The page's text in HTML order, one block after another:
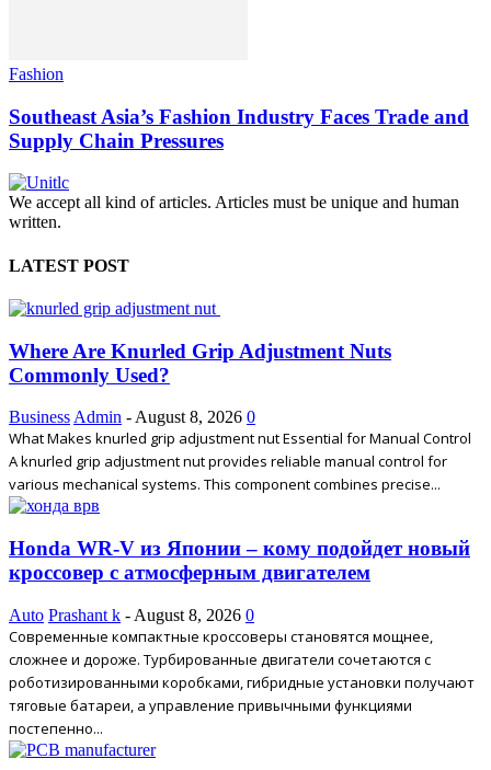
Fashion
Southeast Asia’s Fashion Industry Faces Trade and
Supply Chain Pressures
We accept all kind of articles. Articles must be unique and human
written.
LATEST POST
Where Are Knurled Grip Adjustment Nuts
Commonly Used?
Business Admin - August 8, 2026 0
What Makes knurled grip adjustment nut Essential for Manual Control
A knurled grip adjustment nut provides reliable manual control for
various mechanical systems. This component combines precise...
Honda WR-V из Японии – кому подойдет новый
кроссовер с атмосферным двигателем
Auto Prashant k - August 8, 2026 0
Современные компактные кроссоверы становятся мощнее,
сложнее и дороже. Турбированные двигатели сочетаются с
роботизированными коробками, гибридные установки получают
тяговые батареи, а управление привычными функциями
постепенно...